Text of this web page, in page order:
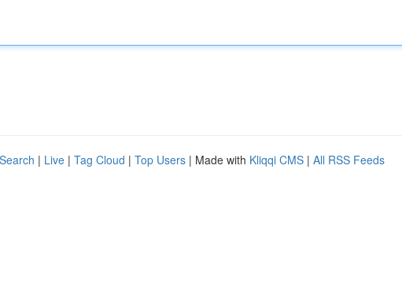
| Live | Tag Cloud | Top Users | Made with Kliqqi CMS | All RSS Feeds